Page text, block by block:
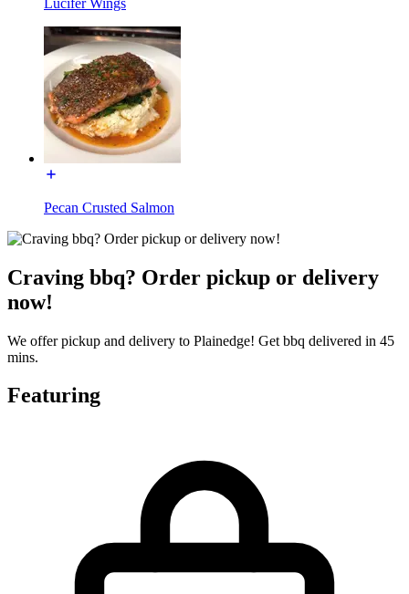
Pecan Crusted Salmon
Craving bbq? Order pickup or delivery
now!
We offer pickup and delivery to Plainedge! Get bbq delivered in 45
mins.
Featuring